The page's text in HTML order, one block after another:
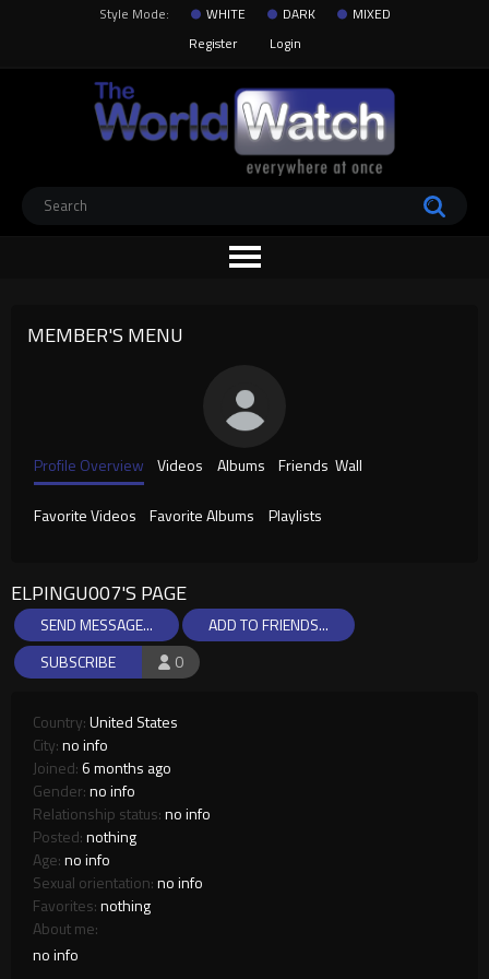
Style Mode: WHITE DARK
MIXED
Register
Login
MEMBER'S MENU
Profile Overview Videos Albums Friends Wall
Favorite Videos Favorite Albums Playlists
ELPINGU007'S PAGE
0
SUBSCRIBE
SEND MESSAGE... ADD TO FRIENDS...
Country:United States
City:no info
Joined:6 months ago
Gender:no info
Relationship status:no info
Posted:nothing
Age:no info
Sexual orientation:no info
Favorites:nothing
About me:
no info